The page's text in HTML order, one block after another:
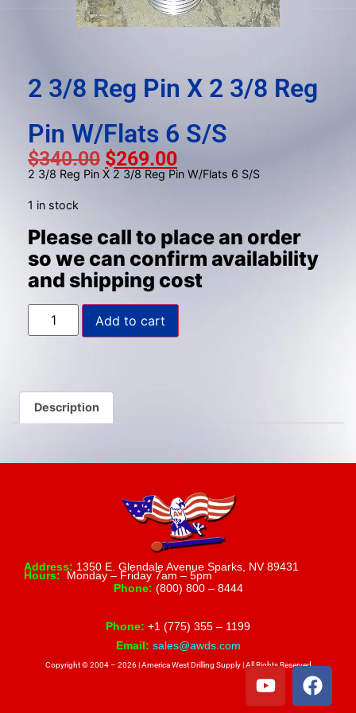
2 3/8 Reg Pin X 2 3/8 Reg
Pin W/Flats 6 S/S
$340.00 $269.00
2 3/8 Reg Pin X 2 3/8 Reg Pin W/Flats 6 S/S
1 in stock
Please call to place an order
so we can confirm availability
and shipping cost
Add to cart
Description
Address: 1350 E. Glendale Avenue Sparks, NV 89431
Hours: Monday – Friday 7am – 5pm
Phone: (800) 800 – 8444
Phone: +1 (775) 355 – 1199
Email: sales@awds.com
Copyright © 2004 – 2026 | America West Drilling Supply | All Rights Reserved